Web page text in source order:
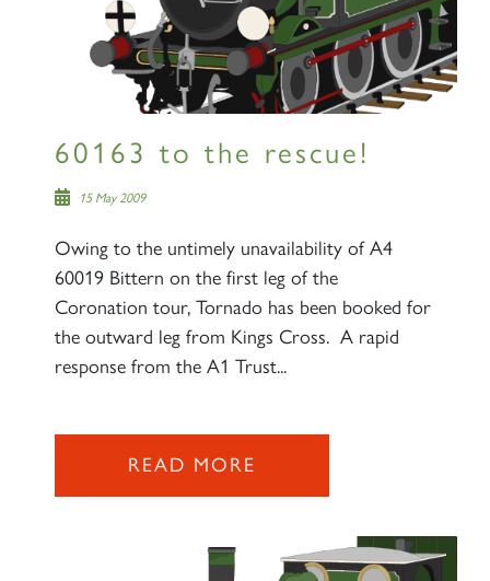
60163 to the rescue!
15 May 2009
Owing to the untimely unavailability of A4
60019 Bittern on the first leg of the
Coronation tour, Tornado has been booked for
the outward leg from Kings Cross. A rapid
response from the A1 Trust...
READ MORE
×